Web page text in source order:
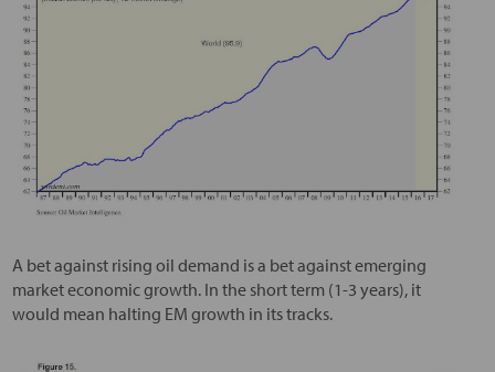
A bet against rising oil demand is a bet against emerging
market economic growth. In the short term (1-3 years), it
would mean halting EM growth in its tracks.